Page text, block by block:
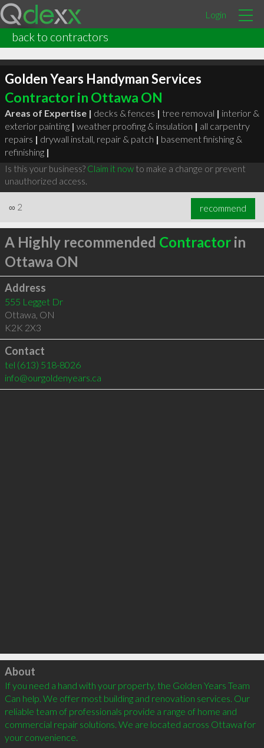
Login
back to contractors
Golden Years Handyman Services
Contractor in Ottawa ON
Areas of Expertise | decks & fences | tree removal | interior &
exterior painting | weather proofing & insulation | all carpentry
repairs | drywall install, repair & patch | basement finishing &
refinishing |
Is this your business? Claim it nowto make a change or prevent
unauthorized access.
∞ 2 recommend
A Highly recommended Contractorin
Ottawa ON
Address
555 Legget Dr
Ottawa, ON
K2K 2X3
Contact
tel (613) 518-8026
info@ourgoldenyears.ca
Click to load
About
If you need a hand with your property, the Golden Years Team
Can help. We offer most building and renovation services. Our
reliable team of professionals provide a range of home and
commercial repair solutions. We are located across Ottawa for
your convenience.